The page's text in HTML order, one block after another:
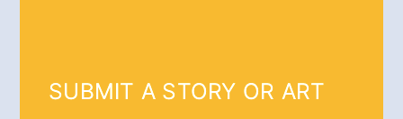
SUBMIT A STORY OR ART